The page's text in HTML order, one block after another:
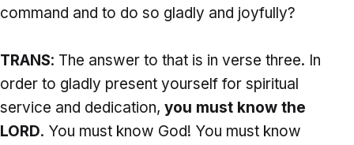
command and to do so gladly and joyfully?
TRANS: The answer to that is in verse three. In
order to gladly present yourself for spiritual
service and dedication, you must know the
LORD. You must know God! You must know